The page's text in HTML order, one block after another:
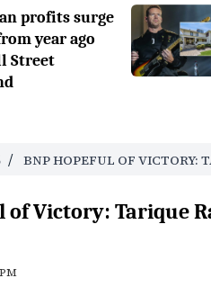
profits surge
year ago
Street
/ BNP HOPEFUL OF VICTORY:
of Victory: Tarique